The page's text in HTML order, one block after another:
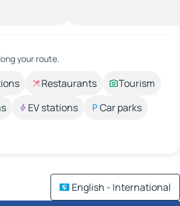
your route.
Restaurants
Tourism
EV stations
Car parks
English - International